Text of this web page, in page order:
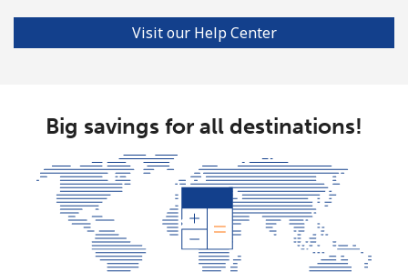
Visit our Help Center
Big savings for all destinations!